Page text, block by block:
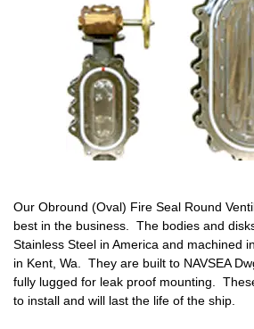
Our Obround (Oval) Fire Seal Round
best in the business. The bodies and
Stainless Steel in America and machined
in Kent, Wa. They are built to NAVSEA
fully lugged for leak proof mounting.
to install and will last the life of the ship.